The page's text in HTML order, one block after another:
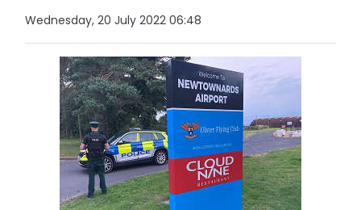
Wednesday, 20 July 2022 06:48